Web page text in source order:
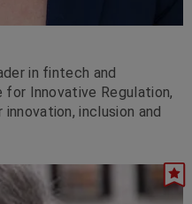
in fintech and
for Innovative Regulation,
inclusion and